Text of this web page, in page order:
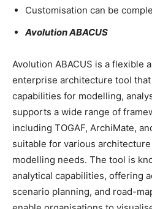
Customisation can be
Avolution ABACUS
Avolution ABACUS is a flexible
enterprise architecture tool
capabilities for modelling,
supports a wide range of
including TOGAF, ArchiMate,
suitable for various
modelling needs. The tool is
analytical capabilities, offering
scenario planning, and road-